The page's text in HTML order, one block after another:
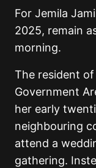
For Jemila
2025, remain
morning.
The resident
Government
her early
neighbouring
attend a
gathering.